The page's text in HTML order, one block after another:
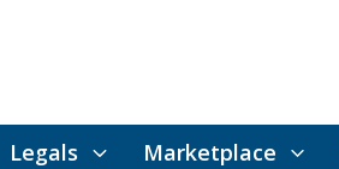
Legals Marketplace